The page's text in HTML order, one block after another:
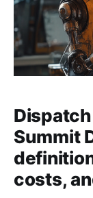
Summit
costs,